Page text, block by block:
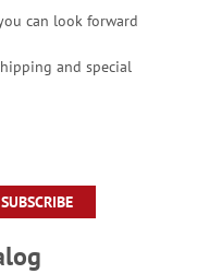
can look forward
and special
SUBSCRIBE